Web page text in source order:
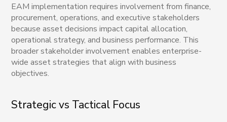
EAM implementation requires involvement from finance,
procurement, operations, and executive stakeholders
because asset decisions impact capital allocation,
operational strategy, and business performance. This
broader stakeholder involvement enables enterprise-
wide asset strategies that align with business
objectives.
Strategic vs Tactical Focus